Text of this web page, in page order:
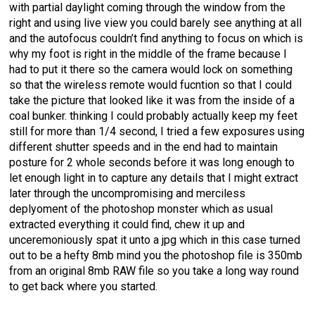
with partial daylight coming through the window from the
right and using live view you could barely see anything at all
and the autofocus couldn’t find anything to focus on which is
why my foot is right in the middle of the frame because I
had to put it there so the camera would lock on something
so that the wireless remote would fucntion so that I could
take the picture that looked like it was from the inside of a
coal bunker. thinking I could probably actually keep my feet
still for more than 1/4 second, I tried a few exposures using
different shutter speeds and in the end had to maintain
posture for 2 whole seconds before it was long enough to
let enough light in to capture any details that I might extract
later through the uncompromising and merciless
deplyoment of the photoshop monster which as usual
extracted everything it could find, chew it up and
unceremoniously spat it unto a jpg which in this case turned
out to be a hefty 8mb mind you the photoshop file is 350mb
from an original 8mb RAW file so you take a long way round
to get back where you started.